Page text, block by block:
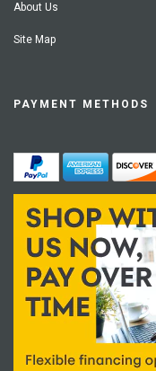
About Us
Site Map
PAYMENT METHODS